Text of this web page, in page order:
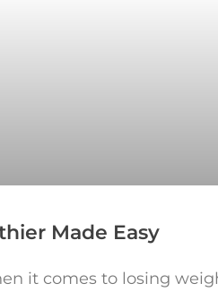
Made Easy
it comes to losing